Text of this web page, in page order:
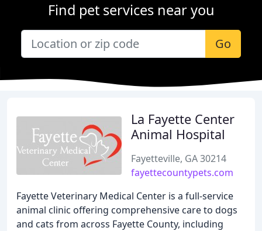
Find pet services near you
Go
La Fayette Center
Animal Hospital
Fayetteville, GA 30214
fayettecountypets.com
Fayette Veterinary Medical Center is a full-service
animal clinic offering comprehensive care to dogs
and cats from across Fayette County, including